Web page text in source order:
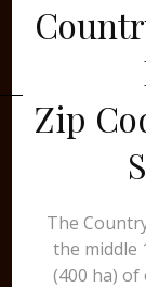
Zip
The
the middle
(400 ha)